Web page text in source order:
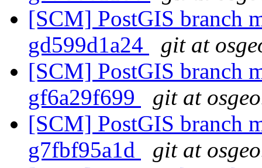
[SCM] PostGIS branch
gd599d1a24
git at
[SCM] PostGIS branch
gf6a29f699
git at
[SCM] PostGIS branch
g7fbf95a1d
git at